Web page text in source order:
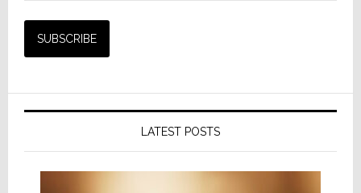
LATEST POSTS